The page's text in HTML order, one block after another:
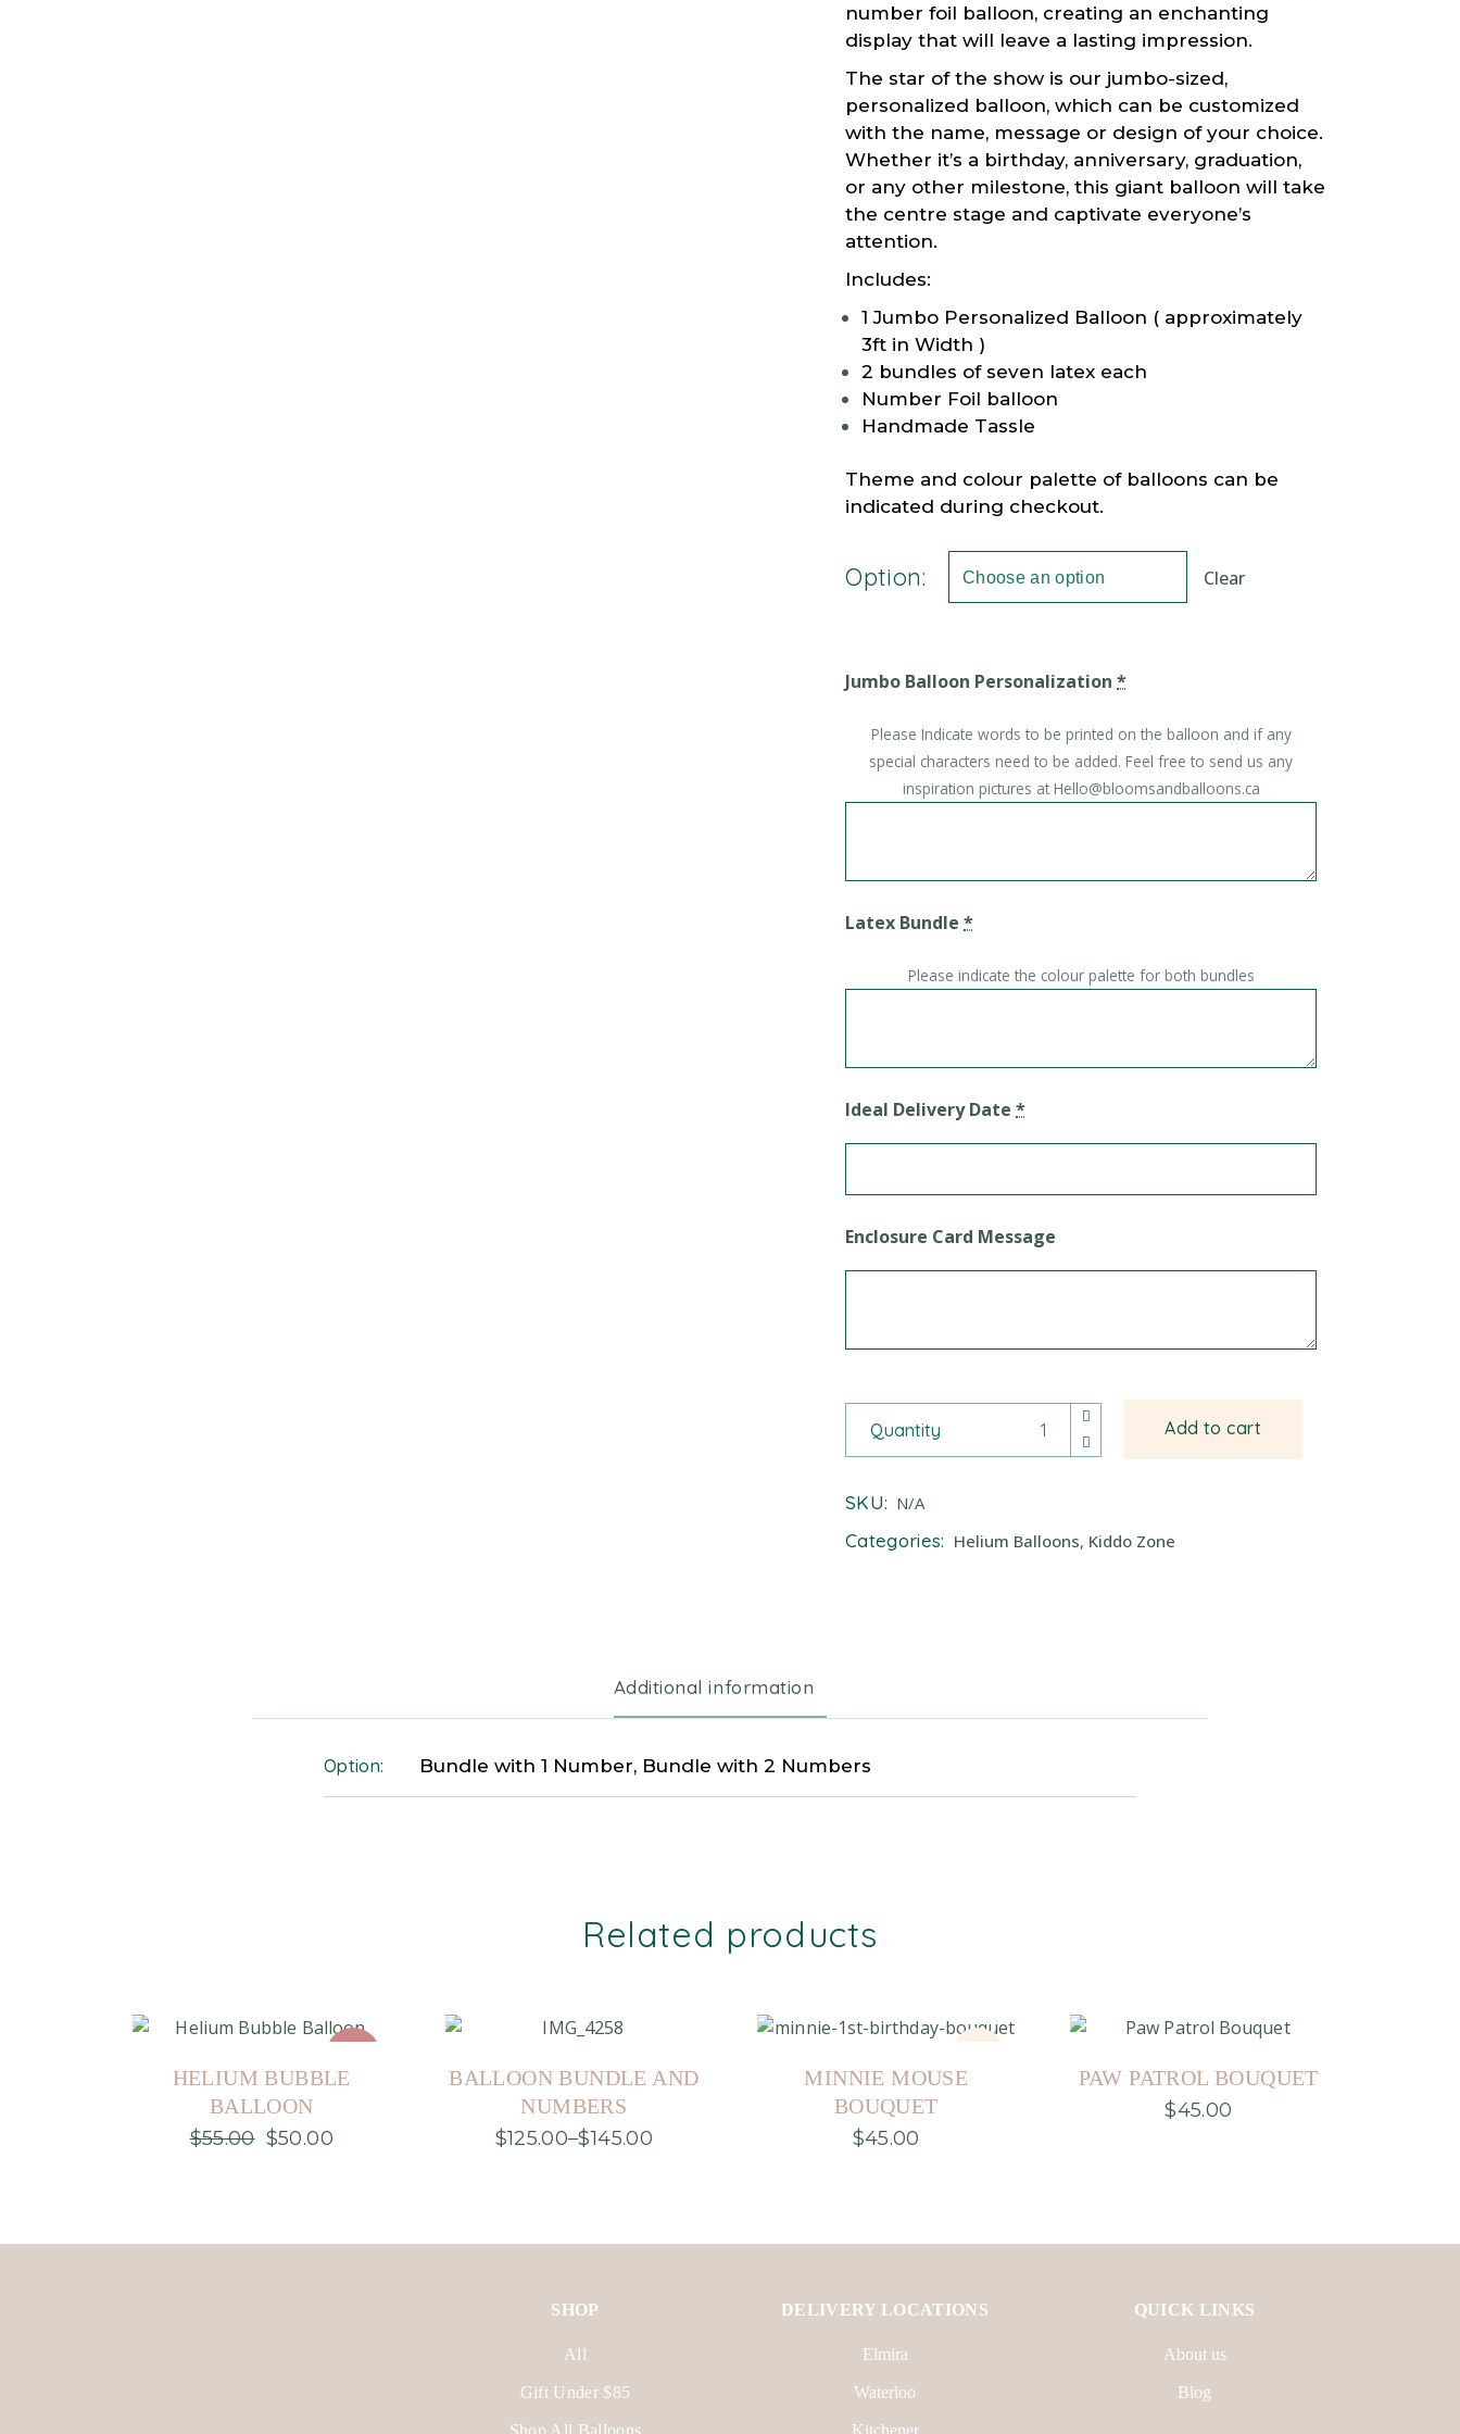
number foil balloon, creating an enchanting
display that will leave a lasting impression.
The star of the show is our jumbo-sized,
personalized balloon, which can be customized
with the name, message or design of your choice.
Whether it’s a birthday, anniversary, graduation,
or any other milestone, this giant balloon will take
the centre stage and captivate everyone’s
attention.
Includes:
1 Jumbo Personalized Balloon ( approximately
3ft in Width )
2 bundles of seven latex each
Number Foil balloon
Handmade Tassle
Theme and colour palette of balloons can be
indicated during checkout.
Option: Clear
Jumbo Balloon Personalization *
Please Indicate words to be printed on the balloon and if any
special characters need to be added. Feel free to send us any
inspiration pictures at Hello@bloomsandballoons.ca
Latex Bundle *
Please indicate the colour palette for both bundles
Ideal Delivery Date *
Enclosure Card Message
Themed Celebration Balloon Bundle quantity
Quantity Add to cart
SKU: N/A
Categories: Helium Balloons, Kiddo Zone
Additional information
Option: Bundle with 1 Number, Bundle with 2 Numbers
Related products
HELIUM BUBBLE
BALLOON
$55.00 Original
$50.00
Current
BALLOON BUNDLE AND
NUMBERS
$125.00–$145.00
Price
The
be
chosen
the
page
MINNIE MOUSE
BOUQUET
$45.00
PAW PATROL BOUQUET
$45.00
on
the
page
SHOP
All
Gift Under $85
Shop All Balloons
DELIVERY LOCATIONS
Elmira
Waterloo
Kitchener
QUICK LINKS
About us
Blog